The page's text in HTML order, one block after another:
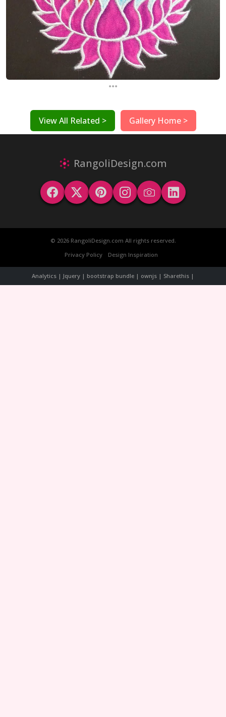
...
View All Related > Gallery Home >
RangoliDesign.com
© 2026 RangoliDesign.com All rights reserved.
Privacy Policy
Design Inspiration
Analytics | Jquery | bootstrap bundle | ownjs | Sharethis |